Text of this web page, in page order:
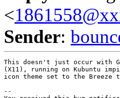
<
Sender:
This doesn't just occur with
(X11), running on Kubuntu
icon theme set to the Breeze
--